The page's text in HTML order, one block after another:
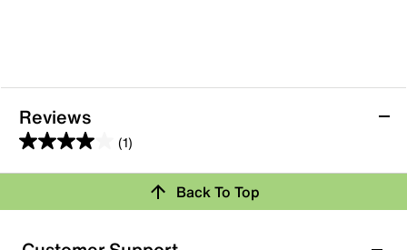
Reviews
(1)
4.0
out
5
stars.
Rating Snapshot
Select a row below to filter reviews.
Back To Top